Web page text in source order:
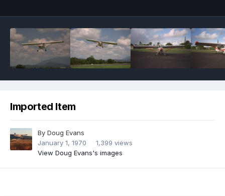
Imported Item
By Doug Evans
January 1, 1970
1,399 views
View Doug Evans's images